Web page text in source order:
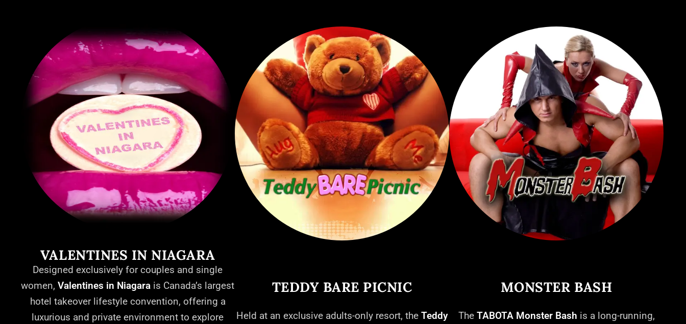
VALENTINES IN NIAGARA
Designed exclusively for couples and single
women, Valentines in Niagara is Canada’s largest
hotel takeover lifestyle convention, offering a
luxurious and private environment to explore
TEDDY BARE PICNIC
Held at an exclusive adults-only resort, the Teddy
MONSTER BASH
The TABOTA Monster Bash is a long-running,